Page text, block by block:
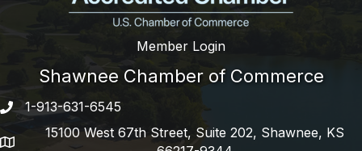
Member Login
Shawnee Chamber of Commerce
Phone number
1-913-631-6545
address
15100 West 67th Street, Suite 202, Shawnee, KS